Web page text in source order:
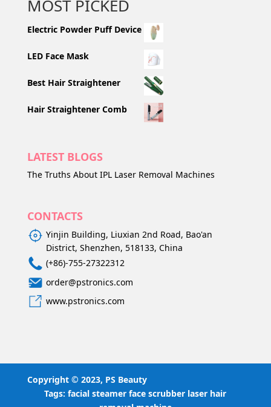
MOST PICKED
Electric Powder Puff Device
LED Face Mask
Best Hair Straightener
Hair Straightener Comb
LATEST BLOGS
The Truths About IPL Laser Removal Machines
CONTACTS
Yinjin Building, Liuxian 2nd Road, Bao'an
District, Shenzhen, 518133, China
(+86)-755-27322312
order@pstronics.com
www.pstronics.com
Copyright © 2023, PS Beauty
Tags:facial steamer face scrubber laser hair